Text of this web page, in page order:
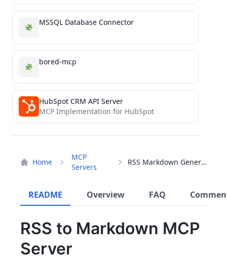
Home
MCP
Servers
RSS Markdown Generator
README Overview FAQ
RSS to Markdown MCP
Server
MSSQL Database Connector
bored-mcp
HubSpot CRM API Server
MCP Implementation for HubSpot